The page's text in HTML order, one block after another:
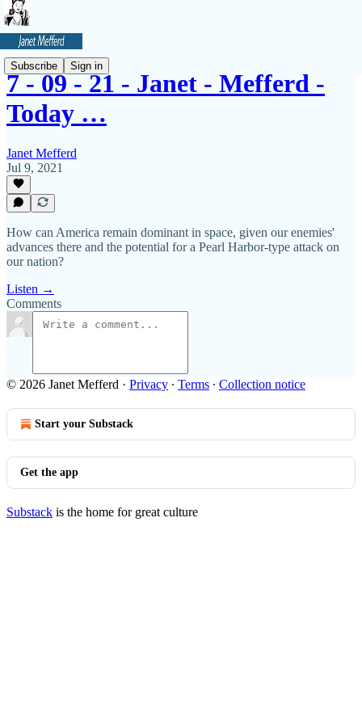
Subscribe Sign in
7 - 09 - 21 - Janet - Mefferd -
Today …
Janet Mefferd
Jul 9, 2021
How can America remain dominant in space, given our enemies'
advances there and the potential for a Pearl Harbor-type attack on
our nation?
Listen →
Comments
© 2026 Janet Mefferd · Privacy ∙ Terms ∙ Collection notice
Start your Substack
Get the app
Substack is the home for great culture